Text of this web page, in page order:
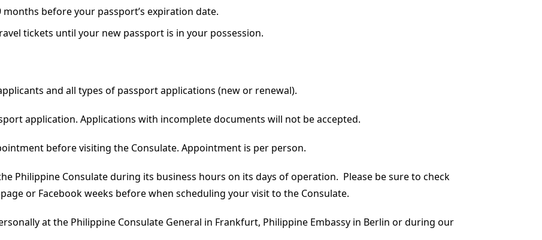
before your passport’s expiration date.
tickets until your new passport is in your possession.
and all types of passport applications (new or renewal).
application. Applications with incomplete documents will not be accepted.
before visiting the Consulate. Appointment is per person.
Philippine Consulate during its business hours on its days of operation. Please be sure to check
or Facebook weeks before when scheduling your visit to the Consulate.
at the Philippine Consulate General in Frankfurt, Philippine Embassy in Berlin or during our